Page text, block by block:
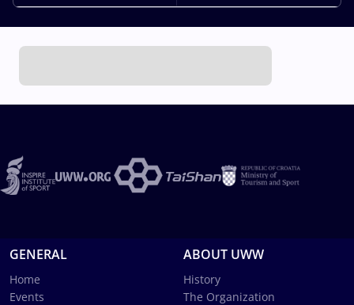
GENERAL
Home
Events
ABOUT UWW
History
The Organization